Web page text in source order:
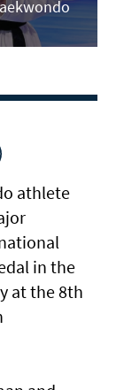
athlete
in the
at the 8th